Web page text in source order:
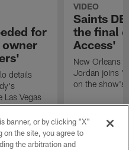
for
owner
details
Las Vegas
VIDEO
Saints
the final
Access'
New Orleans
Jordan joins
on the show's
banner, or by clicking "X"
on the site, you agree to
the arbitration and